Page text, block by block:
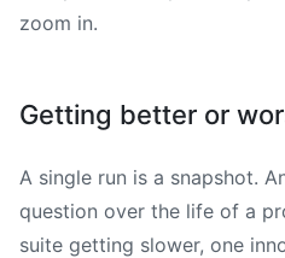
zoom in.
Getting better or
A single run is a snapshot.
question over the life of a
suite getting slower, one